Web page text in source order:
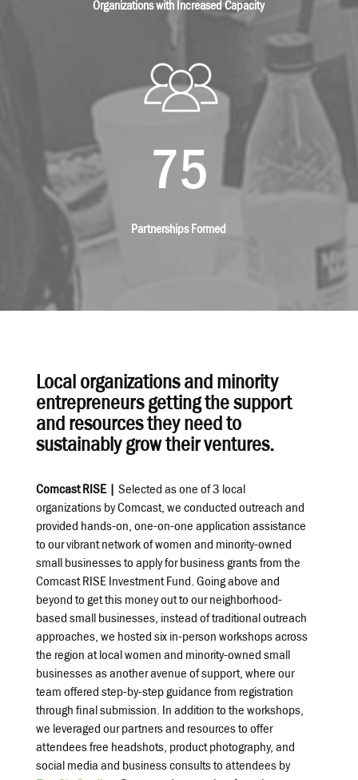
Organizations with Increased Capacity
75
Partnerships Formed
Local organizations and minority
entrepreneurs getting the support
and resources they need to
sustainably grow their ventures.
Comcast RISE |
Selected as one of 3 local
organizations by Comcast, we conducted outreach and
provided hands-on, one-on-one application assistance
to our vibrant network of women and minority-owned
small businesses to apply for business grants from the
Comcast RISE Investment Fund. Going above and
beyond to get this money out to our neighborhood-
based small businesses, instead of traditional outreach
approaches, we hosted six in-person workshops across
the region at local women and minority-owned small
businesses as another avenue of support, where our
team offered step-by-step guidance from registration
through final submission. In addition to the workshops,
we leveraged our partners and resources to offer
attendees free headshots, product photography, and
social media and business consults to attendees by